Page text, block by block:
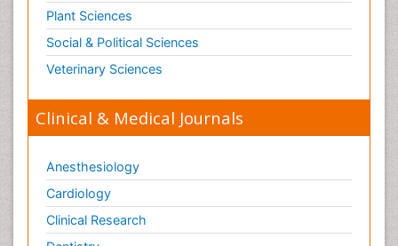
Pharmaceutical Drugs
Pharmacodynamics & pharmacokinetics
Pharmacogenomics and Pharmacoproteomics
Phylogenetics
Piezo Electric Sensor
Plant Toxicology
Potentiometric Biosensors
Plant Sciences
Social & Political Sciences
Veterinary Sciences
Clinical & Medical Journals
Anesthesiology
Cardiology
Clinical Research